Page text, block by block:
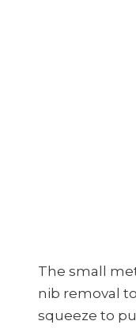
The small
nib removal
squeeze to